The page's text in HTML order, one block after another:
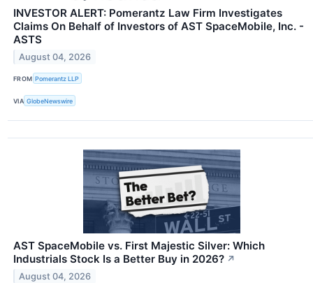
INVESTOR ALERT: Pomerantz Law Firm Investigates
Claims On Behalf of Investors of AST SpaceMobile, Inc. -
ASTS
August 04, 2026
FROM Pomerantz LLP
VIA GlobeNewswire
AST SpaceMobile vs. First Majestic Silver: Which
Industrials Stock Is a Better Buy in 2026? ↗
August 04, 2026